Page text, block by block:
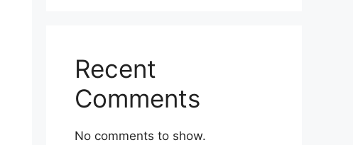
Recent
Comments
No comments to show.